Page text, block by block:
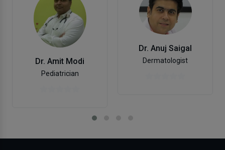
Dr. Amit Modi
Pediatrician
Dr. Anuj Saigal
Dermatologist